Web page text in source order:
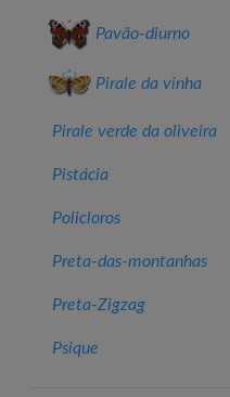
Pavão‑diurno
Pirale da vinha
Pirale verde da oliveira
Pistácia
Policloros
Preta-das-montanhas
Preta-Zigzag
Psique